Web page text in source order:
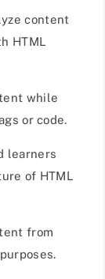
content
HTML
while
or code.
learners
of HTML
from